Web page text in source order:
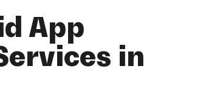
App
in